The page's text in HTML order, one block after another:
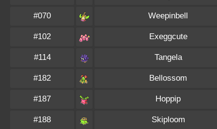
#070 Weepinbell
#102 Exeggcute
#114 Tangela
#182 Bellossom
#187 Hoppip
#188 Skiploom